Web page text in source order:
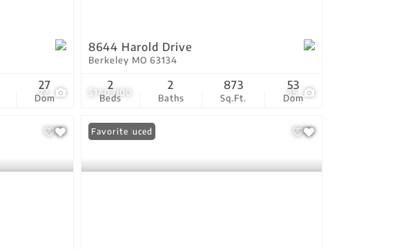
22
Dom
27
$140,000 35
8644 Harold Drive
Berkeley MO 63134
Beds
2
Baths
2
Sq.Ft.
873
Dom
53
Price Reduced
Favorite